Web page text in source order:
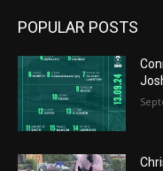
POPULAR POSTS